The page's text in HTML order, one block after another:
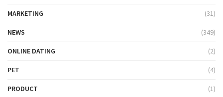
MARKETING (31)
NEWS (349)
ONLINE DATING (2)
PET (4)
PRODUCT (1)